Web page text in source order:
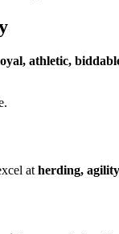
athletic,
atherding,